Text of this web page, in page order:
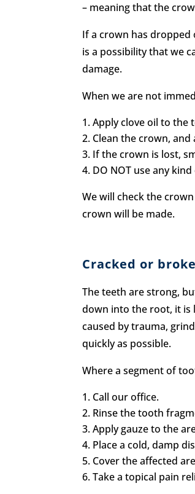
– meaning that the
If a crown has dropped
is a possibility that we
damage.
When we are not
Apply clove oil to the
Clean the crown,
If the crown is lost,
DO NOT use any
We will check the
crown will be made.
Cracked or
The teeth are strong,
down into the root, it is
caused by trauma,
quickly as possible.
Where a segment of
Call our office.
Rinse the tooth
Apply gauze to the
Place a cold, damp
Cover the affected
Take a topical pain